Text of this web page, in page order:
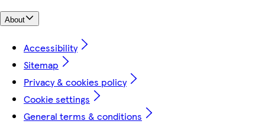
About
Accessibility
Sitemap
Privacy & cookies policy
Cookie settings
General terms & conditions